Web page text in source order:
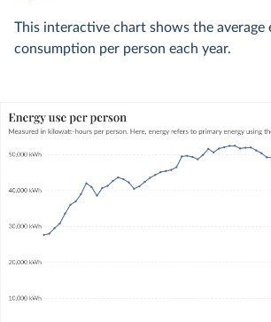
This interactive chart shows the average
consumption per person each year.